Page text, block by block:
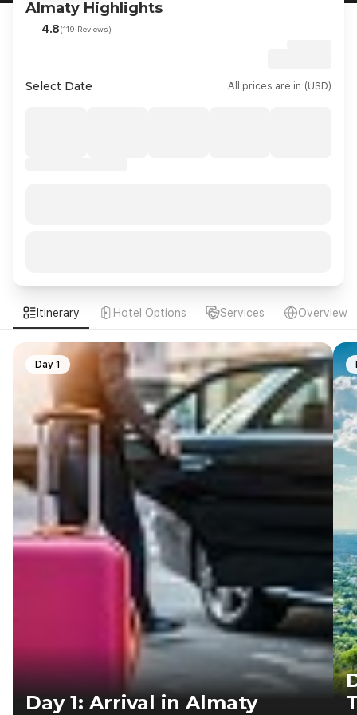
Almaty Highlights
4.8(119 Reviews)
Select Date All prices are in (USD)
Itinerary Hotel Options Services Overview
Day 1: Arrival in Almaty
Day 1